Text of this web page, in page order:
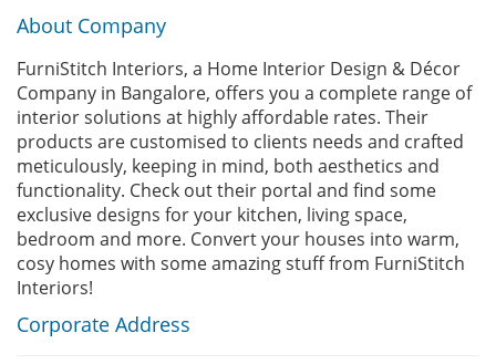
About Company
FurniStitch Interiors, a Home Interior Design & Décor
Company in Bangalore, offers you a complete range of
interior solutions at highly affordable rates. Their
products are customised to clients needs and crafted
meticulously, keeping in mind, both aesthetics and
functionality. Check out their portal and find some
exclusive designs for your kitchen, living space,
bedroom and more. Convert your houses into warm,
cosy homes with some amazing stuff from FurniStitch
Interiors!
Corporate Address